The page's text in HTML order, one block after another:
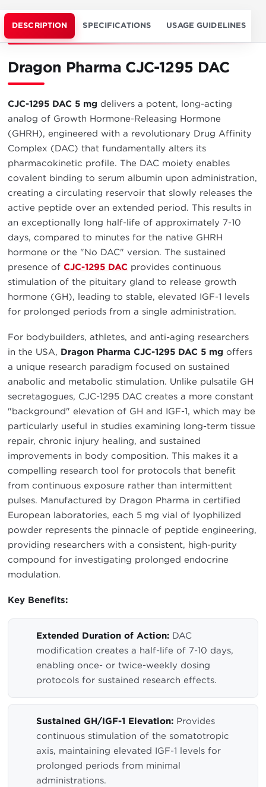
DESCRIPTION SPECIFICATIONS USAGE GUIDELINES
Dragon Pharma CJC-1295 DAC
CJC-1295 DAC 5 mg delivers a potent, long-acting
analog of Growth Hormone-Releasing Hormone
(GHRH), engineered with a revolutionary Drug Affinity
Complex (DAC) that fundamentally alters its
pharmacokinetic profile. The DAC moiety enables
covalent binding to serum albumin upon administration,
creating a circulating reservoir that slowly releases the
active peptide over an extended period. This results in
an exceptionally long half-life of approximately 7-10
days, compared to minutes for the native GHRH
hormone or the "No DAC" version. The sustained
presence of CJC-1295 DAC provides continuous
stimulation of the pituitary gland to release growth
hormone (GH), leading to stable, elevated IGF-1 levels
for prolonged periods from a single administration.
For bodybuilders, athletes, and anti-aging researchers
in the USA, Dragon Pharma CJC-1295 DAC 5 mg offers
a unique research paradigm focused on sustained
anabolic and metabolic stimulation. Unlike pulsatile GH
secretagogues, CJC-1295 DAC creates a more constant
"background" elevation of GH and IGF-1, which may be
particularly useful in studies examining long-term tissue
repair, chronic injury healing, and sustained
improvements in body composition. This makes it a
compelling research tool for protocols that benefit
from continuous exposure rather than intermittent
pulses. Manufactured by Dragon Pharma in certified
European laboratories, each 5 mg vial of lyophilized
powder represents the pinnacle of peptide engineering,
providing researchers with a consistent, high-purity
compound for investigating prolonged endocrine
modulation.
Key Benefits:
Extended Duration of Action: DAC
modification creates a half-life of 7-10 days,
enabling once- or twice-weekly dosing
protocols for sustained research effects.
Sustained GH/IGF-1 Elevation: Provides
continuous stimulation of the somatotropic
axis, maintaining elevated IGF-1 levels for
prolonged periods from minimal
administrations.